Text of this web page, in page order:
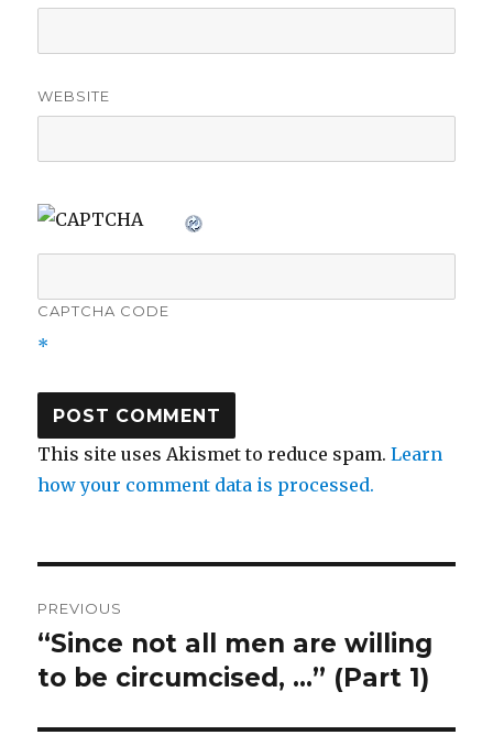
WEBSITE
CAPTCHA CODE
*
This site uses Akismet to reduce spam.Learn
how your comment data is processed.
navigation
PREVIOUS
Previous
post:
“Since not all men are willing
to be circumcised, …” (Part 1)